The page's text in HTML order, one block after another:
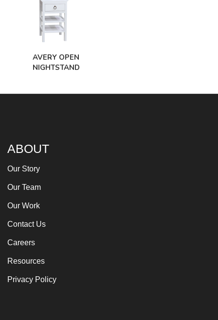
AVERY OPEN
NIGHTSTAND
ABOUT
Our Story
Our Team
Our Work
Contact Us
Careers
Resources
Privacy Policy